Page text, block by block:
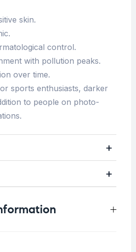
skin.
control.
with pollution peaks.
over time.
sports enthusiasts, darker
to people on photo-